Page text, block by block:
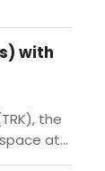
by Jean-
with
the
at
kicks